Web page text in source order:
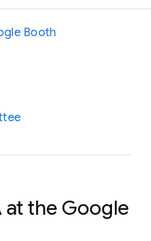
Booth
at the Google